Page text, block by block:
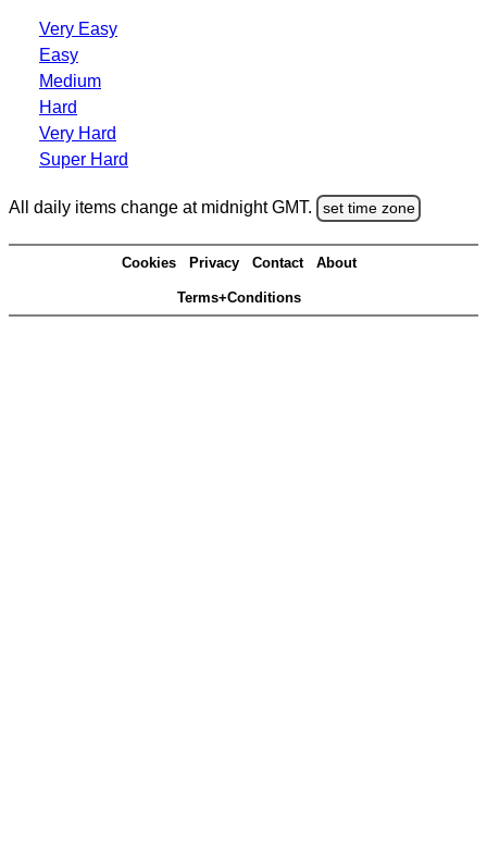
Very Easy
Easy
Medium
Hard
Very Hard
Super Hard
All daily items change at midnight GMT. set time zone
Cookies Privacy Contact About
Terms+Conditions